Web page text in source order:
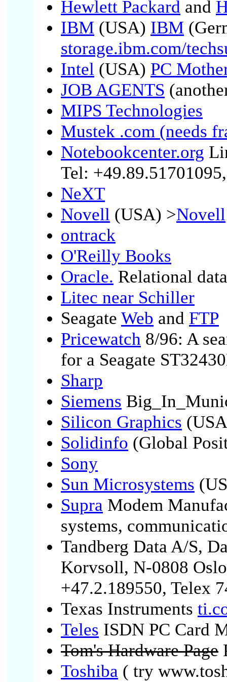
Hewlett Packard and
IBM (USA) IBM
storage.ibm.com/
Intel (USA) PC
JOB AGENTS
MIPS Technologies
Mustek .com (needs
Notebookcenter.org
Tel:
NeXT
Novell (USA) >Novell
ontrack
O'Reilly Books
Oracle. Relational
Litec near Schiller
Seagate Web and FTP
Pricewatch 8/96: A
for a Seagate
Sharp
Siemens
Silicon Graphics
Solidinfo (Global
Sony
Sun Microsystems
Supra Modem
systems,
Tandberg Data A/S,
Korvsoll, N-0808
+47.2.189550, Telex
Texas Instruments
Teles ISDN PC Card
Tom's Hardware Page
Toshiba ( try